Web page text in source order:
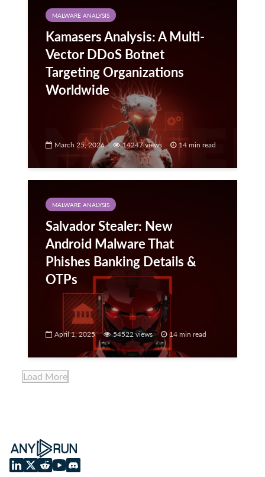
MALWARE ANALYSIS
Kamasers Analysis: A Multi-
Vector DDoS Botnet
Targeting Organizations
Worldwide
March 25, 2026 14247 views 14 min read
MALWARE ANALYSIS
Salvador Stealer: New
Android Malware That
Phishes Banking Details &
OTPs
April 1, 2025 54522 views 14 min read
Load More